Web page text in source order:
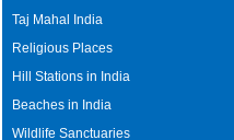
Taj Mahal India
Religious Places
Hill Stations in India
Beaches in India
Wildlife Sanctuaries